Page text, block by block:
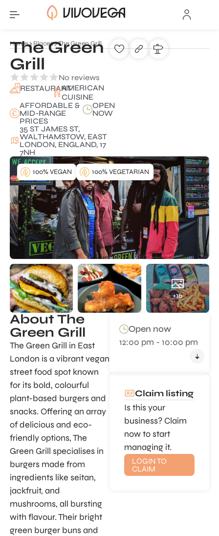
Home Places The Green Grill
The Green
Grill
No reviews
RESTAURANTAMERICAN
CUISINE
AFFORDABLE &
MID-RANGE
PRICES
OPEN
NOW
35 ST JAMES ST,
WALTHAMSTOW, EAST
LONDON, ENGLAND, 17
7NH
+16
100% VEGAN 100% VEGETARIAN
About The
Green Grill
The Green Grill in East
London is a vibrant vegan
street food spot known
for its bold, colourful
plant-based burgers and
snacks. Offering an array
of delicious and eco-
friendly options, The
Green Grill specialises in
burgers made from
ingredients like seitan,
jackfruit, and
mushrooms, all bursting
with flavour. Their bright
green burger buns and
Open now
12:00 pm - 10:00 pm
Claim listing
Is this your
business? Claim
now to start
managing it.
LOGIN TO
CLAIM